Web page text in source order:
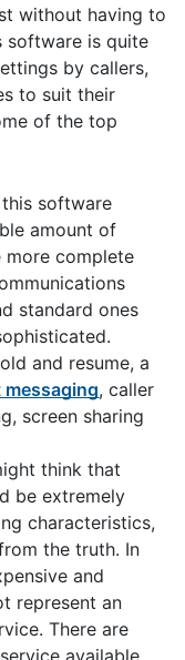
without having to
software is quite
by callers,
to suit their
of the top
this software
amount of
more complete
standard ones
and resume, a
, caller
screen sharing
think that
be extremely
characteristics,
the truth. In
and
represent an
There are
available,